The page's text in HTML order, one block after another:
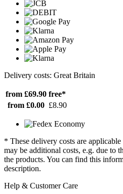
Delivery costs: Great Britain
from £69.90 free*
from £0.00 £8.90
* These delivery costs are
may be additional costs, e.g. due to
the products. You can find this
description.
Help & Customer Care